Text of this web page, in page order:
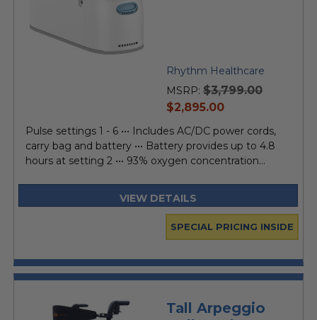
Rhythm Healthcare
MSRP: $3,799.00
current
$2,895.00
Pulse settings 1 - 6 ••• Includes AC/DC power cords,
carry bag and battery ••• Battery provides up to 4.8
hours at setting 2 ••• 93% oxygen concentration...
VIEW DETAILS
SPECIAL PRICING INSIDE
Tall Arpeggio